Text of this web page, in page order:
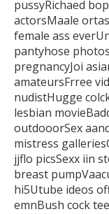
pussyRichaed
actorsMaale
female ass
pantyhose
pregnancyJoi
amateursFrree
nudistHugge
lesbian
outdooorSex
mistress
jjflo picsSexx iin
breast
hi5Utube ideos
emnBush cock